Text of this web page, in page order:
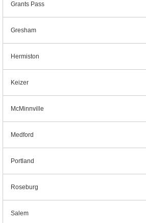
Grants Pass
Gresham
Hermiston
Keizer
McMinnville
Medford
Portland
Roseburg
Salem